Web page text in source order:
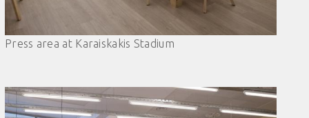
Press area at Karaiskakis Stadium